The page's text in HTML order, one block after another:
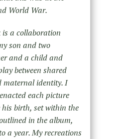
World War.
a collaboration
son and two
and a child and
between shared
maternal identity. I
each picture
birth, set within the
in the album,
a year. My recreations